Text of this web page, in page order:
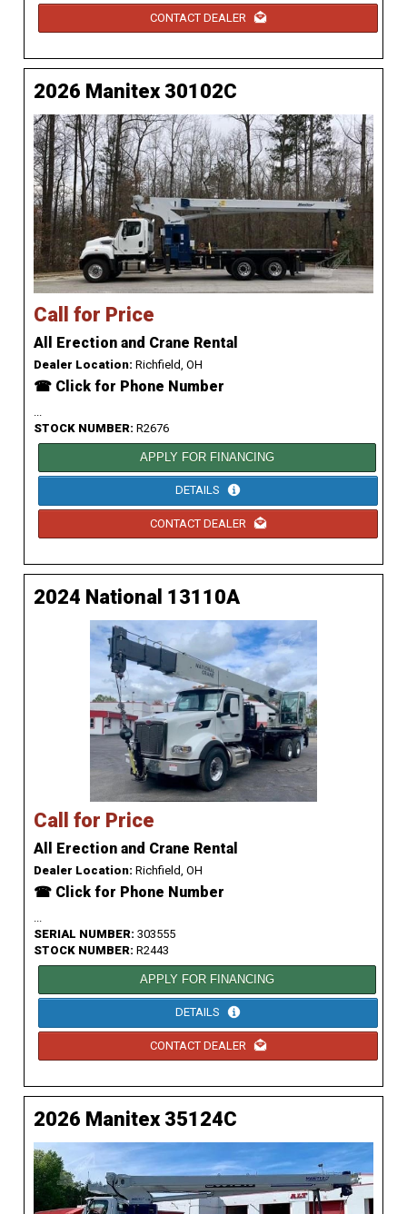
CONTACT DEALER
2026 Manitex 30102C
Call for Price
All Erection and Crane Rental
Dealer Location: Richfield, OH
☎ Click for Phone Number
...
STOCK NUMBER: R2676
APPLY FOR FINANCING
DETAILS
CONTACT DEALER
2024 National 13110A
Call for Price
All Erection and Crane Rental
Dealer Location: Richfield, OH
☎ Click for Phone Number
...
SERIAL NUMBER: 303555
STOCK NUMBER: R2443
APPLY FOR FINANCING
DETAILS
CONTACT DEALER
2026 Manitex 35124C